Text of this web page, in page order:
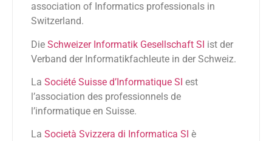
association of Informatics professionals in
Switzerland.
Die Schweizer Informatik Gesellschaft SI ist der
Verband der Informatikfachleute in der Schweiz.
La Société Suisse d’Informatique SI est
l’association des professionnels de
l’informatique en Suisse.
La Società Svizzera di Informatica SI è